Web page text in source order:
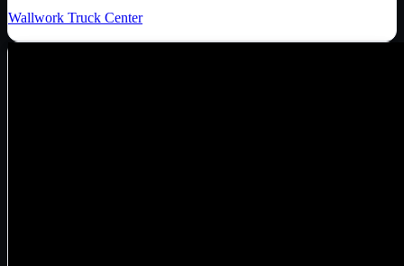
Wallwork Truck Center